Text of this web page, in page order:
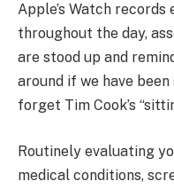
Apple’s Watch
throughout the day,
are stood up and
around if we have
forget Tim Cook’s
Routinely evaluating
medical conditions,